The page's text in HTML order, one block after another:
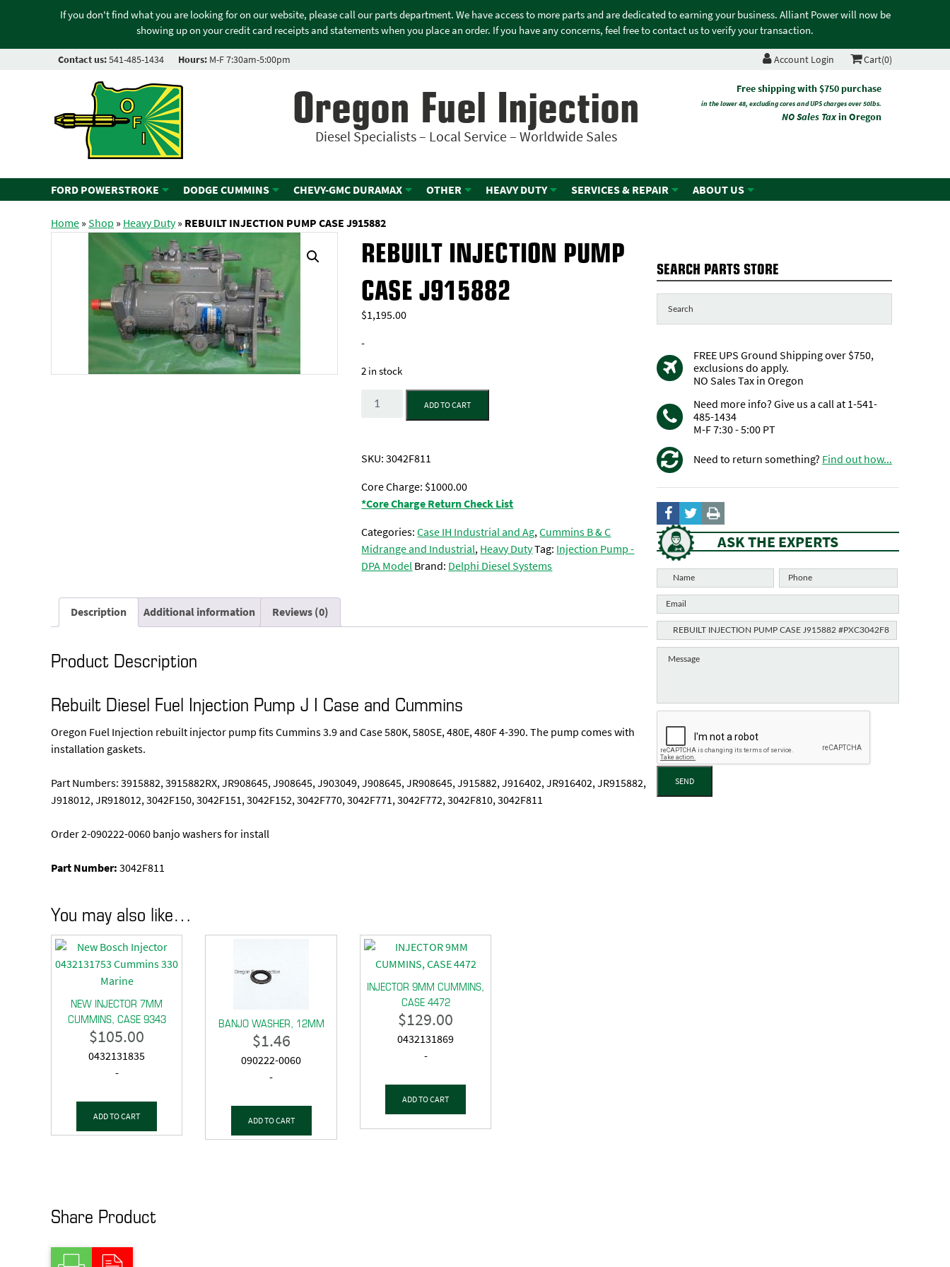
If you don't find what you are looking for on our website, please call our parts department. We have access to more parts and are dedicated to earning your business. Alliant Power will now be
showing up on your credit card receipts and statements when you place an order. If you have any concerns, feel free to contact us to verify your transaction.
Contact us:541-485-1434 Hours: M-F 7:30am-5:00pm Account Login Cart(0)
Oregon Fuel Injection
Diesel Specialists – Local Service – Worldwide Sales
Free shipping with $750 purchase
in the lower 48, excluding cores and UPS charges over 50lbs.
NO Sales Taxin Oregon
FORD POWERSTROKE DODGE CUMMINS CHEVY-GMC DURAMAX OTHER HEAVY DUTY SERVICES & REPAIR ABOUT US
Home»Shop » Heavy Duty» REBUILT INJECTION PUMP CASE J915882
REBUILT INJECTION PUMP
CASE J915882
$1,195.00
-
2 in stock
Quantity
ADD TO CART
SKU:3042F811
Core Charge: $1000.00
*Core Charge Return Check List
Categories:Case IH Industrial and Ag,Cummins B & C
Midrange and Industrial,Heavy DutyTag: Injection Pump -
DPA ModelBrand: Delphi Diesel Systems
Description Additional information Reviews (0)
Product Description
Rebuilt Diesel Fuel Injection Pump J I Case and Cummins
Oregon Fuel Injection rebuilt injector pump fits Cummins 3.9 and Case 580K, 580SE, 480E, 480F 4-390. The pump comes with
installation gaskets.
Part Numbers: 3915882, 3915882RX, JR908645, J908645, J903049, J908645, JR908645, J915882, J916402, JR916402, JR915882,
J918012, JR918012, 3042F150, 3042F151, 3042F152, 3042F770, 3042F771, 3042F772, 3042F810, 3042F811
Order 2-090222-0060 banjo washers for install
Part Number:3042F811
You may also like…
NEW INJECTOR 7MM
CUMMINS, CASE 9343
$105.00
0432131835
-
ADD TO CART
BANJO WASHER, 12MM
$1.46
090222-0060
-
ADD TO CART
INJECTOR 9MM CUMMINS,
CASE 4472
$129.00
0432131869
-
ADD TO CART
Share Product
SEARCH PARTS STORE
FREE UPS Ground Shipping over $750,
exclusions do apply.
NO Sales Tax in Oregon
Need more info? Give us a call at 1-541-
485-1434
M-F 7:30 - 5:00 PT
Need to return something? Find out how...
ASK THE EXPERTS
SEND